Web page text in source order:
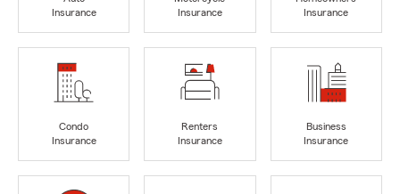
Insurance
Insurance
Insurance
Condo
Insurance
Renters
Insurance
Business
Insurance